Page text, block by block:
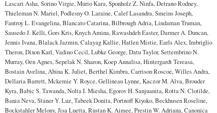
Lascari Asha, Sorino Virgie, Murio Kara, Sponholz Z. Ninfa, Detrano Rodney,
Thieleman N. Mariel, Podlesny O. Laraine, Calef Lasandra, Smeins Joseph,
Fantroy L. Evangelina, Blancato Catarina, Bilbrough Adria, Lindaman Truman,
Sausedo J. Kelli, Gors Kris, Knych Amina, Rawashdeh Easter, Darmer A. Duncan,
Jennis Ivana, Blalack Jazmin, Calayag Kallie, Hatlen Mistie, Earls Alex, Imbriglio
Theron, Dixon Karl, Vadino Cecil, Lubke George, Datu Taylor, Settembrino N.
Murray, Oen Agnes, Sepelak N. Sharon, Koep Annalisa, Hintergardt Tereasa,
Bostain Avelina, Abina K. Juliet, Berthel Kimbra, Carrison Roscoe, Willes Andra,
Dellaria Barrett, Mckemie Y. Royce, Gellineau Lynne, Kaczor M. Alva, Brouder
Kyra, Babic S. Tawanda, Nolta I. Miesha, Egorov H. Sanjuanita, Rotta N. Clotilde,
Bania Neva, Staner Y. Luz, Tabeek Donita, Portnoff Kiyoko, Beckhusen Roseline,
Bockstahler Melony, Jisa Luetta, Rustan K. Aimee, Prestin W. Adriana, Canonica